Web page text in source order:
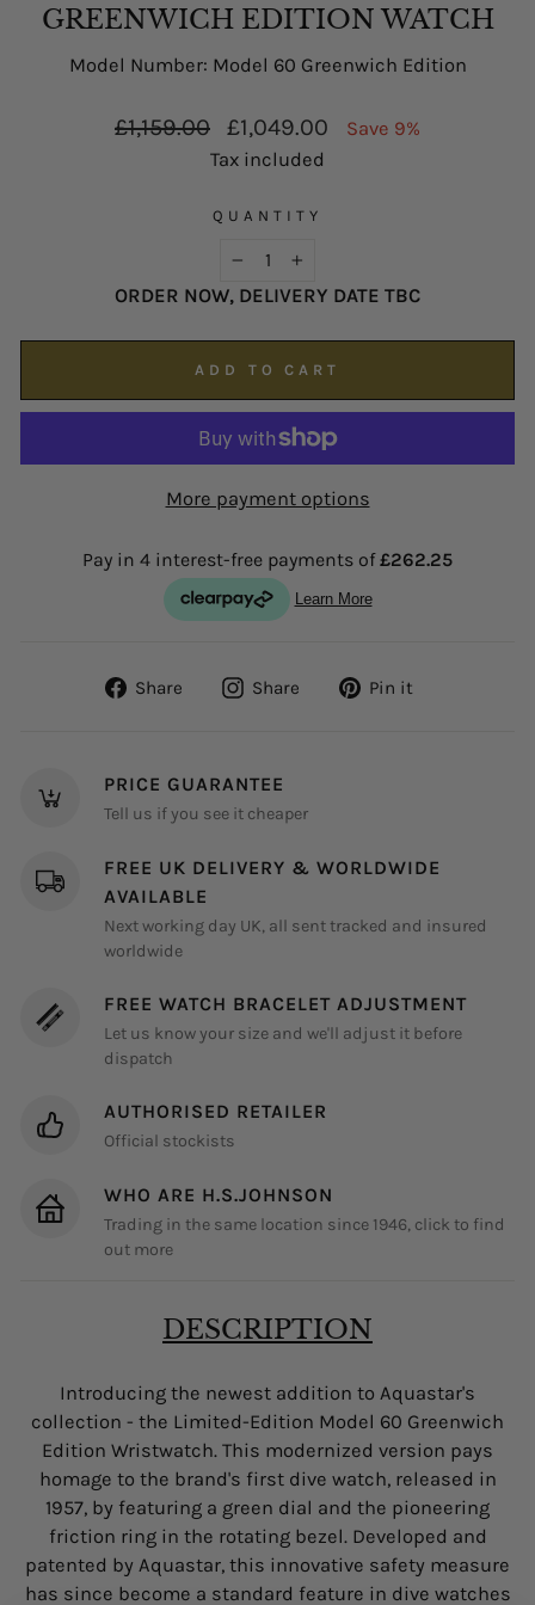
GREENWICH EDITION WATCH
Model Number: Model 60 Greenwich Edition
Regular
£1,159.00
Sale
price
£1,049.00
Save 9%
Tax included
QUANTITY
ORDER NOW, DELIVERY DATE TBC
ADD TO CART
More payment options
Share
Share Share
Share Pin it
PRICE GUARANTEE
Tell us if you see it cheaper
FREE UK DELIVERY & WORLDWIDE
AVAILABLE
Next working day UK, all sent tracked and insured
worldwide
FREE WATCH BRACELET ADJUSTMENT
Let us know your size and we'll adjust it before
dispatch
AUTHORISED RETAILER
Official stockists
WHO ARE H.S.JOHNSON
Trading in the same location since 1946, click to find
out more
We now operate online only.
DESCRIPTION
Introducing the newest addition to Aquastar's
collection - the Limited-Edition Model 60 Greenwich
Edition Wristwatch. This modernized version pays
homage to the brand's first dive watch, released in
1957, by featuring a green dial and the pioneering
friction ring in the rotating bezel. Developed and
patented by Aquastar, this innovative safety measure
has since become a standard feature in dive watches